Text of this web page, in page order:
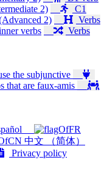
2)
C1
2)
Verbs
verbs
Verbs
the subjunctive
that are faux-amis
中文 （简体）
Privacy policy